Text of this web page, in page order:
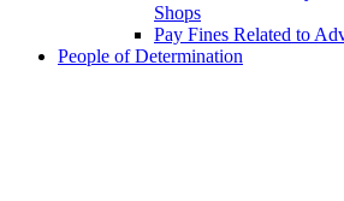
Shops
Pay Fines Related to
People of Determination